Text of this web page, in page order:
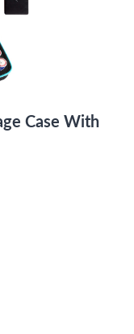
Case With